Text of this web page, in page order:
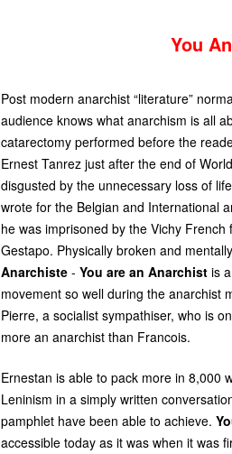
You
Post modern anarchist “literature”
audience knows what anarchism is all
catarectomy performed before the
Ernest Tanrez just after the end of
disgusted by the unnecessary loss of
wrote for the Belgian and International
he was imprisoned by the Vichy
Gestapo. Physically broken and
Anarchiste- You are an Anarchistis a
movement so well during the anarchist
Pierre, a socialist sympathiser, who is
more an anarchist than Francois.
Ernestan is able to pack more in 8,000
Leninism in a simply written
pamphlet have been able to achieve.
accessible today as it was when it was